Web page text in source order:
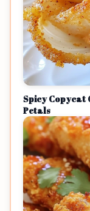
Spicy Copycat
Petals